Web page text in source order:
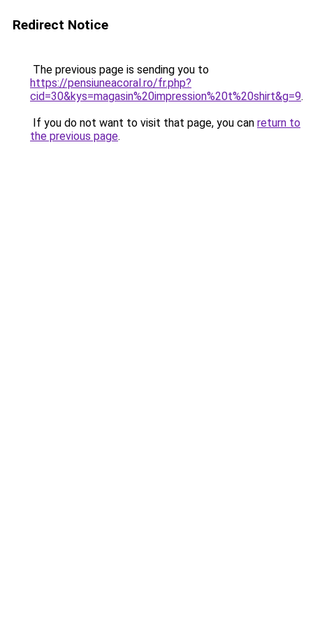
Redirect Notice
The previous page is sending you to
https://pensiuneacoral.ro/fr.php?
cid=30&kys=magasin%20impression%20t%20shirt&g=9.
If you do not want to visit that page, you can return to
the previous page.